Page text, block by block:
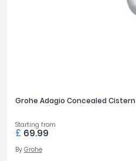
Grohe Adagio Concealed Cistern
Starting from
£ 69.99
By Grohe